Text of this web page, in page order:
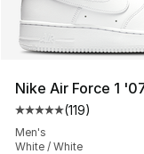
Nike Air Force 1
Average
(119)
Men's
White / White